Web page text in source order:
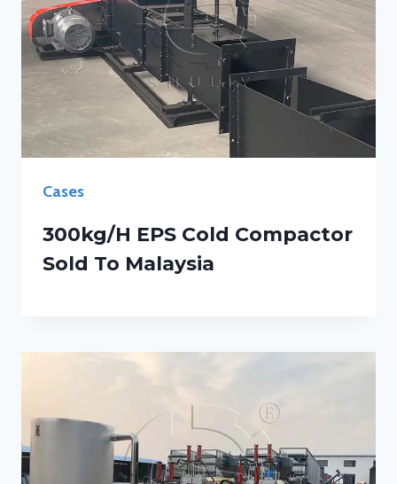
Cases
300kg/h EPS Cold Compactor
Sold To Malaysia